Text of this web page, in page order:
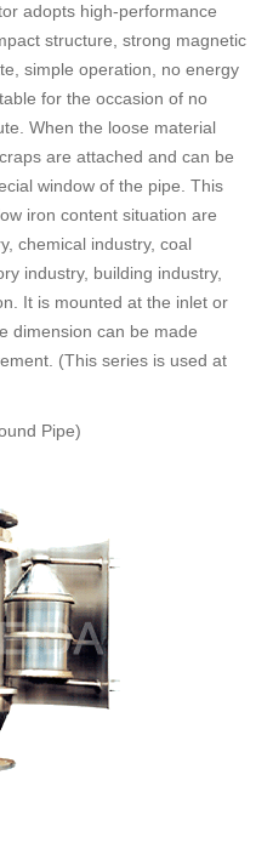
DOWNLOAD
adopts high-performance
structure, strong magnetic
simple operation, no energy
for the occasion of no
When the loose material
are attached and can be
window of the pipe. This
iron content situation are
chemical industry, coal
industry, building industry,
It is mounted at the inlet or
dimension can be made
(This series is used at
Pipe)